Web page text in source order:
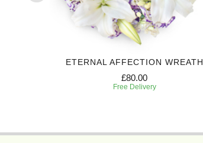
ETERNAL AFFECTION WREATH
£80.00
Free Delivery